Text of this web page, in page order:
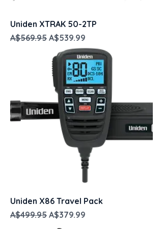
Uniden XTRAK 50-2TP
Regular Price
A$569.95 Sale Price
A$539.99
Uniden X86 Travel Pack
Regular Price
A$499.95 Sale Price
A$379.99